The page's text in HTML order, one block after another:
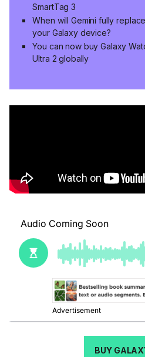
SmartTag 3
When will Gemini fully
your Galaxy device?
You can now buy Galaxy
Ultra 2 globally
BUY